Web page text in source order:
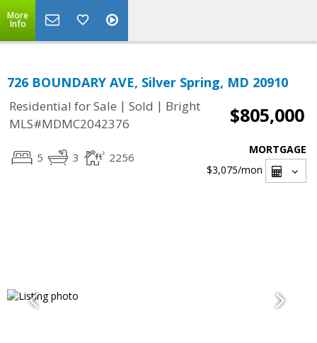
More
Info
726 BOUNDARY AVE, Silver Spring, MD 20910
Residential for Sale | Sold | Bright
MLS#MDMC2042376
$805,000
5 3 2256
MORTGAGE
$3,075/mon